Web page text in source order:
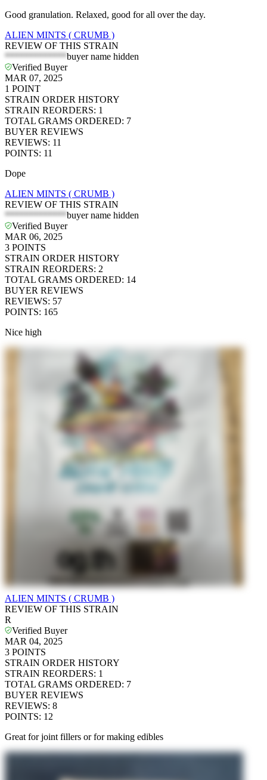
Good granulation. Relaxed, good for all over the day.
ALIEN MINTS ( CRUMB )
REVIEW OF THIS STRAIN
*************buyer name hidden
Verified Buyer
MAR 07, 2025
1 POINT
STRAIN ORDER HISTORY
STRAIN REORDERS: 1
TOTAL GRAMS ORDERED: 7
BUYER REVIEWS
REVIEWS: 11
POINTS: 11
Dope
ALIEN MINTS ( CRUMB )
REVIEW OF THIS STRAIN
*************buyer name hidden
Verified Buyer
MAR 06, 2025
3 POINTS
STRAIN ORDER HISTORY
STRAIN REORDERS: 2
TOTAL GRAMS ORDERED: 14
BUYER REVIEWS
REVIEWS: 57
POINTS: 165
Nice high
ALIEN MINTS ( CRUMB )
REVIEW OF THIS STRAIN
R
Verified Buyer
MAR 04, 2025
3 POINTS
STRAIN ORDER HISTORY
STRAIN REORDERS: 1
TOTAL GRAMS ORDERED: 7
BUYER REVIEWS
REVIEWS: 8
POINTS: 12
Great for joint fillers or for making edibles